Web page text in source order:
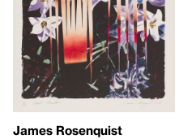
James Rosenquist